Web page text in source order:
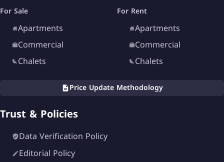
For Sale
Apartments
Commercial
Chalets
For Rent
Apartments
Commercial
Chalets
Price Update Methodology
Trust & Policies
Data Verification Policy
Editorial Policy